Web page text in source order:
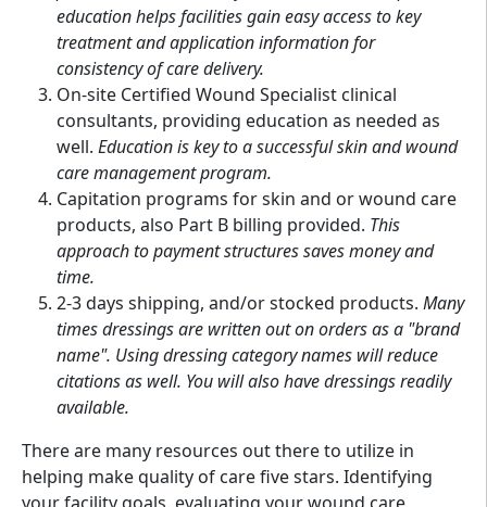
education helps facilities gain easy access to key
treatment and application information for
consistency of care delivery.
On-site Certified Wound Specialist clinical
consultants, providing education as needed as
well. Education is key to a successful skin and wound
care management program.
Capitation programs for skin and or wound care
products, also Part B billing provided. This
approach to payment structures saves money and
time.
2-3 days shipping, and/or stocked products. Many
times dressings are written out on orders as a "brand
name". Using dressing category names will reduce
citations as well. You will also have dressings readily
available.
There are many resources out there to utilize in
helping make quality of care five stars. Identifying